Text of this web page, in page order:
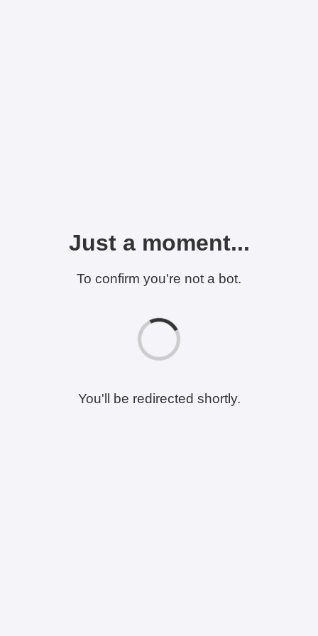
Just a moment...
To confirm you're not a bot.
You'll be redirected shortly.